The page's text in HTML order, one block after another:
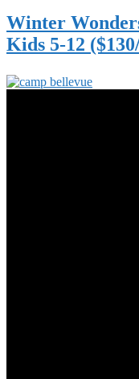
Winter
Kids 5-12